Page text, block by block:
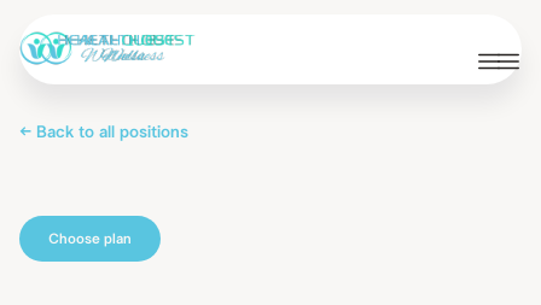
← Back to all positions